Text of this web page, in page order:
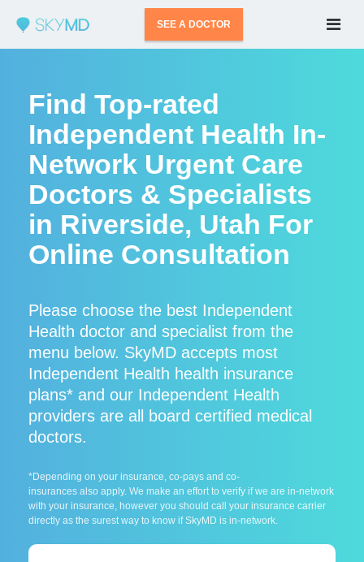
SEE A DOCTOR
Find Top-rated
Independent Health In-
Network Urgent Care
Doctors & Specialists
in Riverside, Utah For
Online Consultation
Please choose the best Independent
Health doctor and specialist from the
menu below. SkyMD accepts most
Independent Health health insurance
plans* and our Independent Health
providers are all board certified medical
doctors.
*Depending on your insurance, co-pays and co-
insurances also apply. We make an effort to verify if we are in-network
with your insurance, however you should call your insurance carrier
directly as the surest way to know if SkyMD is in-network.